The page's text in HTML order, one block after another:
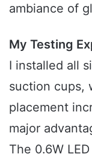
ambiance of
My Testing
I installed all
suction cups,
placement
major
The 0.6W